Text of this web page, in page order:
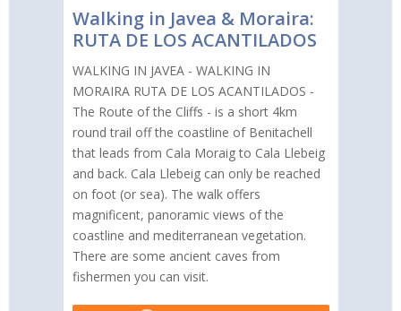
Walking in Javea & Moraira:
RUTA DE LOS ACANTILADOS
WALKING IN JAVEA - WALKING IN
MORAIRA RUTA DE LOS ACANTILADOS -
The Route of the Cliffs - is a short 4km
round trail off the coastline of Benitachell
that leads from Cala Moraig to Cala Llebeig
and back. Cala Llebeig can only be reached
on foot (or sea). The walk offers
magnificent, panoramic views of the
coastline and mediterranean vegetation.
There are some ancient caves from
fishermen you can visit.